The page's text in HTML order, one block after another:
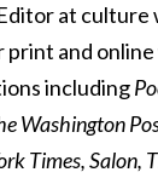
at culture
and online
including
Washington
Times, Salon,